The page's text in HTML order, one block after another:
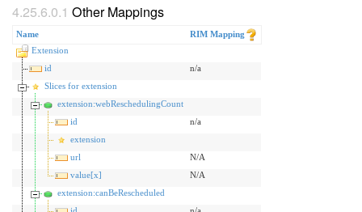
Other Mappings
Name
RIM Mapping
Extension
id
n/a
Slices for extension
extension:webReschedulingCount
id
n/a
extension
url
N/A
value[x]
N/A
extension:canBeRescheduled